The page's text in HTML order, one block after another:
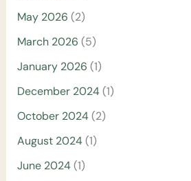
May 2026 (2)
March 2026 (5)
January 2026 (1)
December 2024(1)
October 2024(2)
August 2024(1)
June 2024(1)